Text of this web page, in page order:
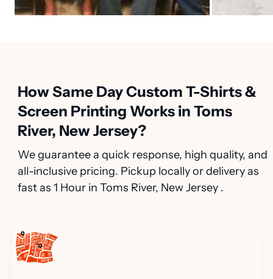
How Same Day Custom T-Shirts &
Screen Printing Works in Toms
River, New Jersey?
We guarantee a quick response, high quality, and
all-inclusive pricing. Pickup locally or delivery as
fast as 1 Hour in Toms River, New Jersey .